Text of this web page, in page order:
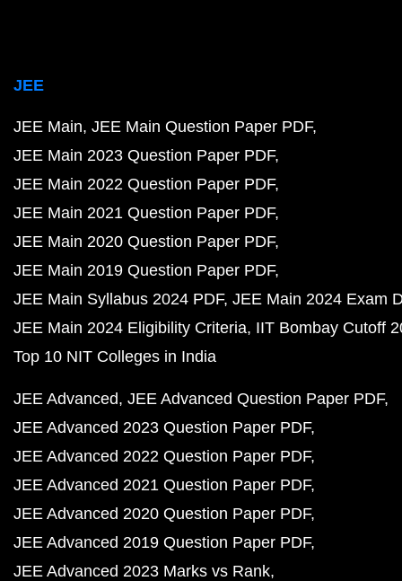
JEE
JEE Main JEE Main Question Paper PDF
JEE Main 2023 Question Paper PDF
JEE Main 2022 Question Paper PDF
JEE Main 2021 Question Paper PDF
JEE Main 2020 Question Paper PDF
JEE Main 2019 Question Paper PDF
JEE Main Syllabus 2024 PDF JEE Main 2024 Exam
JEE Main 2024 Eligibility Criteria IIT Bombay Cutoff
Top 10 NIT Colleges in India
JEE Advanced JEE Advanced Question Paper PDF
JEE Advanced 2023 Question Paper PDF
JEE Advanced 2022 Question Paper PDF
JEE Advanced 2021 Question Paper PDF
JEE Advanced 2020 Question Paper PDF
JEE Advanced 2019 Question Paper PDF
JEE Advanced 2023 Marks vs Rank